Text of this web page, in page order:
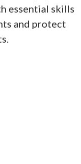
essential skills
and protect